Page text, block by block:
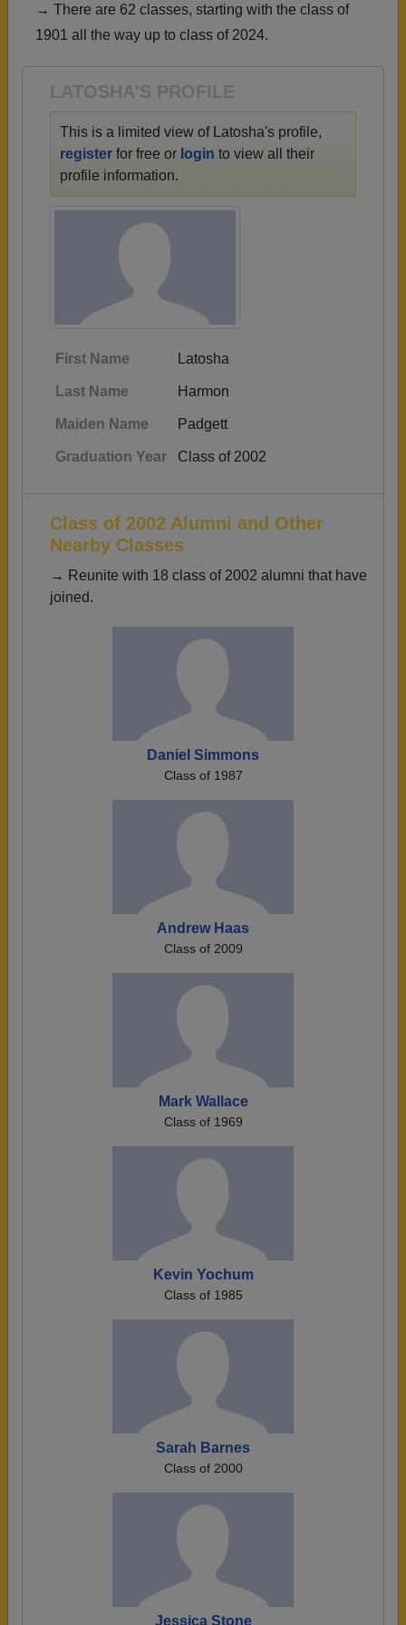
→ There are 62 classes, starting with the class of
1901 all the way up to class of 2024.
LATOSHA'S PROFILE
This is a limited view of Latosha's profile,
register for free or login to view all their
profile information.
First Name Latosha
Last Name Harmon
Maiden Name Padgett
Graduation Year Class of 2002
Class of 2002 Alumni and Other
Nearby Classes
→ Reunite with 18 class of 2002 alumni that have
joined.
Daniel Simmons
Class of 1987
Andrew Haas
Class of 2009
Mark Wallace
Class of 1969
Kevin Yochum
Class of 1985
Sarah Barnes
Class of 2000
Jessica Stone